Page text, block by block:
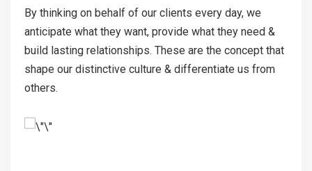
By thinking on behalf of our clients every day, we
anticipate what they want, provide what they need &
build lasting relationships. These are the concept that
shape our distinctive culture & differentiate us from
others.